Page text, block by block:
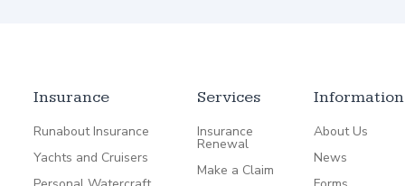
Insurance
Runabout Insurance
Yachts and Cruisers
Services
Insurance
Renewal
Make a Claim
Information
About Us
News